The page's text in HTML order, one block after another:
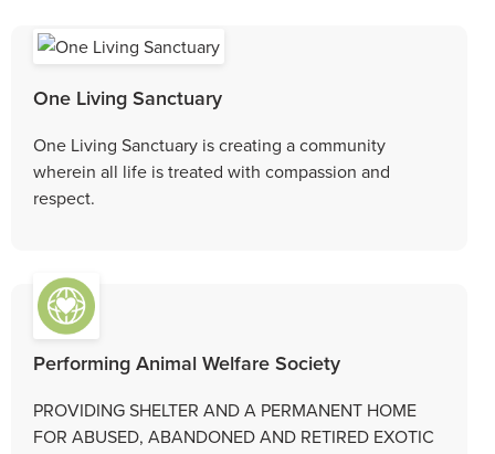
One Living Sanctuary
One Living Sanctuary is creating a community
wherein all life is treated with compassion and
respect.
Performing Animal Welfare Society
PROVIDING SHELTER AND A PERMANENT HOME
FOR ABUSED, ABANDONED AND RETIRED EXOTIC